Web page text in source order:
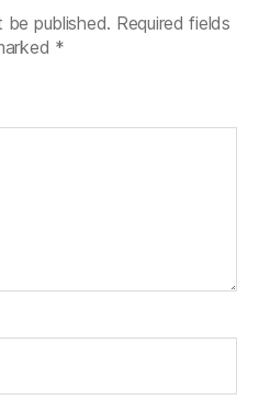
be published. Required fields
*